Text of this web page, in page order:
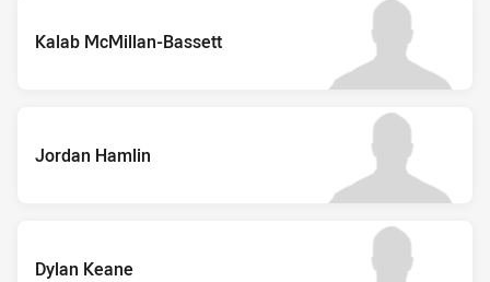
Kalab McMillan-Bassett
Jordan Hamlin
Dylan Keane